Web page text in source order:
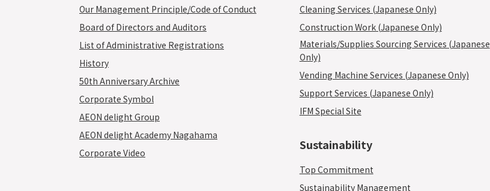
Our Management Principle/Code of Conduct
Board of Directors and Auditors
List of Administrative Registrations
History
50th Anniversary Archive
Corporate Symbol
AEON delight Group
AEON delight Academy Nagahama
Corporate Video
Cleaning Services (Japanese Only)
Construction Work (Japanese Only)
Materials/Supplies Sourcing Services (Japanese
Only)
Vending Machine Services (Japanese Only)
Support Services (Japanese Only)
IFM Special Site
Sustainability
Top Commitment
Sustainability Management